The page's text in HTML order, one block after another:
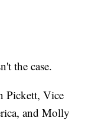
the case.
Pickett, Vice
and Molly